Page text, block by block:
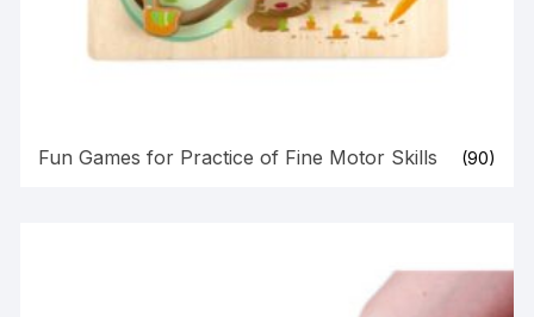
Fun Games for Practice of Fine Motor Skills (90)